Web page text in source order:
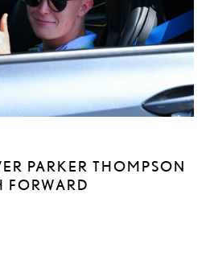
PARKER THOMPSON
FORWARD